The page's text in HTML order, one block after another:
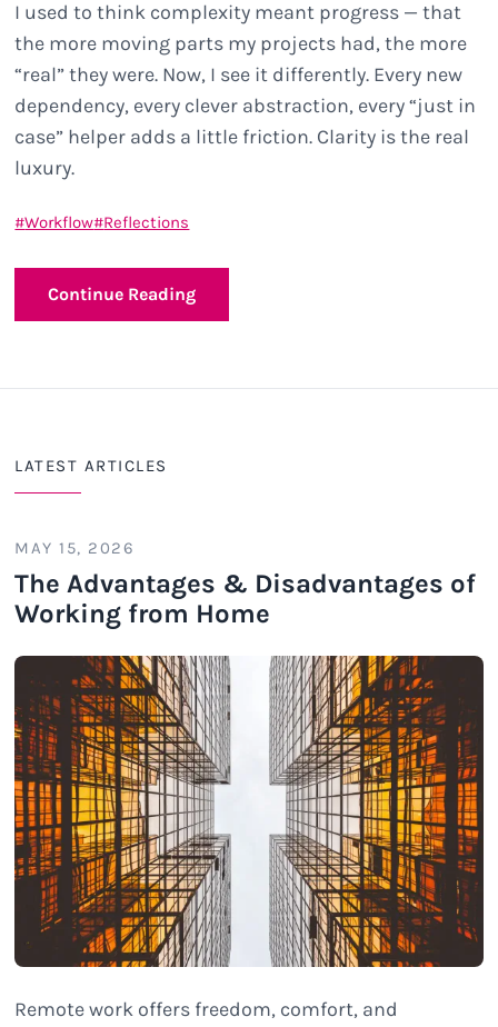
I used to think complexity meant progress — that
the more moving parts my projects had, the more
“real” they were. Now, I see it differently. Every new
dependency, every clever abstraction, every “just in
case” helper adds a little friction. Clarity is the real
luxury.
Workflow Reflections
Continue Reading
LATEST ARTICLES
MAY 15, 2026
The Advantages & Disadvantages of
Working from Home
Remote work offers freedom, comfort, and